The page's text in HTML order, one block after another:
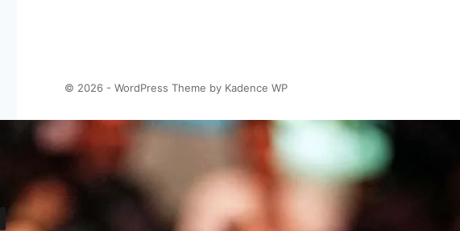
© 2026 - WordPress Theme by Kadence WP